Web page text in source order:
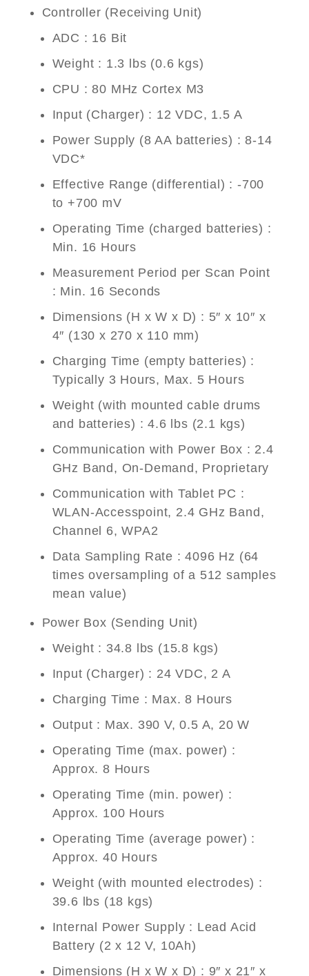
Controller (Receiving Unit)
ADC : 16 Bit
Weight : 1.3 lbs (0.6 kgs)
CPU : 80 MHz Cortex M3
Input (Charger) : 12 VDC, 1.5 A
Power Supply (8 AA batteries) : 8-14
VDC*
Effective Range (differential) : -700
to +700 mV
Operating Time (charged batteries) :
Min. 16 Hours
Measurement Period per Scan Point
: Min. 16 Seconds
Dimensions (H x W x D) : 5″ x 10″ x
4″ (130 x 270 x 110 mm)
Charging Time (empty batteries) :
Typically 3 Hours, Max. 5 Hours
Weight (with mounted cable drums
and batteries) : 4.6 lbs (2.1 kgs)
Communication with Power Box : 2.4
GHz Band, On-Demand, Proprietary
Communication with Tablet PC :
WLAN-Accesspoint, 2.4 GHz Band,
Channel 6, WPA2
Data Sampling Rate : 4096 Hz (64
times oversampling of a 512 samples
mean value)
Power Box (Sending Unit)
Weight : 34.8 lbs (15.8 kgs)
Input (Charger) : 24 VDC, 2 A
Charging Time : Max. 8 Hours
Output : Max. 390 V, 0.5 A, 20 W
Operating Time (max. power) :
Approx. 8 Hours
Operating Time (min. power) :
Approx. 100 Hours
Operating Time (average power) :
Approx. 40 Hours
Weight (with mounted electrodes) :
39.6 lbs (18 kgs)
Internal Power Supply : Lead Acid
Battery (2 x 12 V, 10Ah)
Dimensions (H x W x D) : 9″ x 21″ x